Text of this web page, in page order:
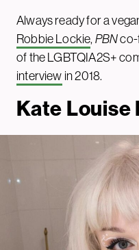
Always ready for a
Robbie Lockie,PBNco-
of the LGBTQIA2S+
interview in 2018.
Kate Louise